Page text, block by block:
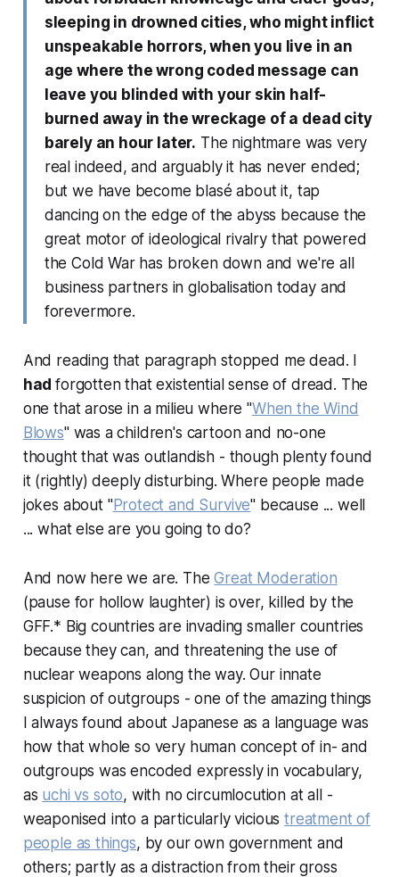
sleeping in drowned cities, who might inflict
unspeakable horrors, when you live in an
age where the wrong coded message can
leave you blinded with your skin half-
burned away in the wreckage of a dead city
barely an hour later. The nightmare was very
real indeed, and arguably it has never ended;
but we have become blasé about it, tap
dancing on the edge of the abyss because the
great motor of ideological rivalry that powered
the Cold War has broken down and we're all
business partners in globalisation today and
forevermore.
And reading that paragraph stopped me dead. I
hadforgotten that existential sense of dread. The
one that arose in a milieu where "When the Wind
Blows" was a children's cartoon and no-one
thought that was outlandish - though plenty found
it (rightly) deeply disturbing. Where people made
jokes about "Protect and Survive" because ... well
... what else are you going to do?
And now here we are. TheGreat Moderation
(pause for hollow laughter) is over, killed by the
GFF.* Big countries are invading smaller countries
because they can, and threatening the use of
nuclear weapons along the way. Our innate
suspicion of outgroups - one of the amazing things
I always found about Japanese as a language was
how that whole so very human concept of in- and
outgroups was encoded expressly in vocabulary,
as uchi vs soto, with no circumlocution at all -
weaponised into a particularly vicioustreatment of
people as things, by our own government and
others; partly as a distraction from their gross